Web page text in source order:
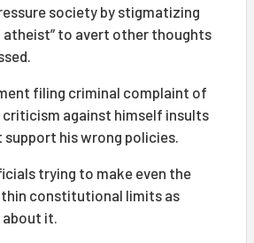
society by stigmatizing
atheist” to avert other thoughts
filing criminal complaint of
criticism against himself insults
support his wrong policies.
trying to make even the
constitutional limits as
about it.